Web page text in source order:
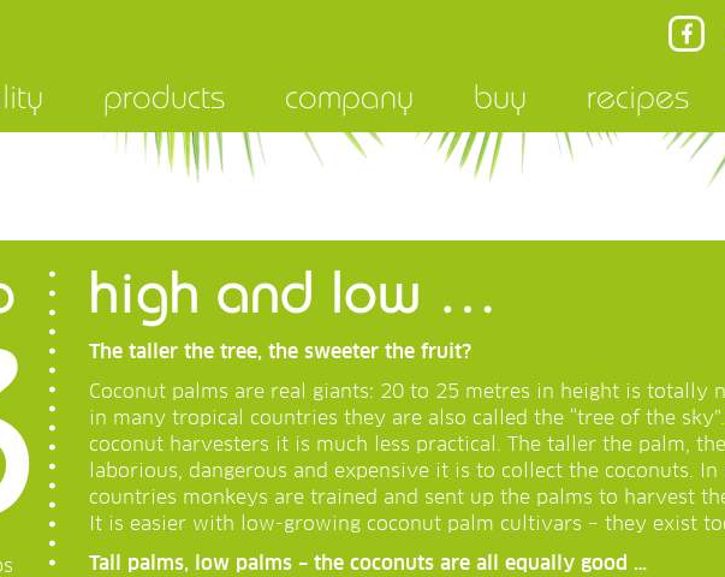
products company buy recipes
high and low …
The taller the tree, the sweeter the fruit?
Coconut palms are real giants: 20 to 25 metres in height is totally
in many tropical countries they are also called the “tree of the
coconut harvesters it is much less practical. The taller the palm,
laborious, dangerous and expensive it is to collect the coconuts. In
countries monkeys are trained and sent up the palms to harvest
It is easier with low-growing coconut palm cultivars – they exist
Tall palms, low palms – the coconuts are all equally good …